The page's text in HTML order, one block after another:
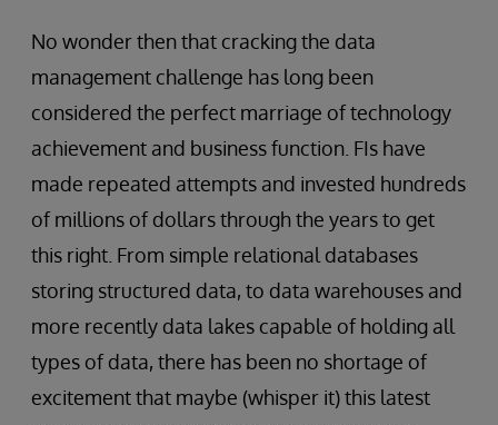
No wonder then that cracking the data
management challenge has long been
considered the perfect marriage of technology
achievement and business function. FIs have
made repeated attempts and invested hundreds
of millions of dollars through the years to get
this right. From simple relational databases
storing structured data, to data warehouses and
more recently data lakes capable of holding all
types of data, there has been no shortage of
excitement that maybe (whisper it) this latest